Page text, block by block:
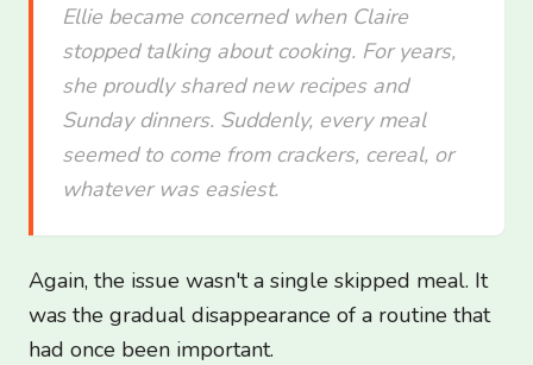
Ellie became concerned when Claire
stopped talking about cooking. For years,
she proudly shared new recipes and
Sunday dinners. Suddenly, every meal
seemed to come from crackers, cereal, or
whatever was easiest.
Again, the issue wasn't a single skipped meal. It
was the gradual disappearance of a routine that
had once been important.